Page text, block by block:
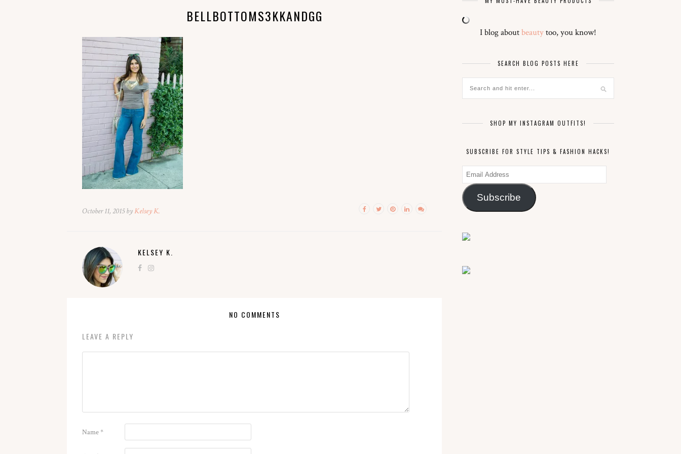
BELLBOTTOMS3KKANDGG
October 11, 2015 byKelsey K.
KELSEY K.
NO COMMENTS
LEAVE A REPLY
Name*
I blog aboutbeautytoo, you know!
SEARCH BLOG POSTS HERE
SHOP MY INSTAGRAM OUTFITS!
SUBSCRIBE FOR STYLE TIPS & FASHION HACKS!
Email
Address
Subscribe